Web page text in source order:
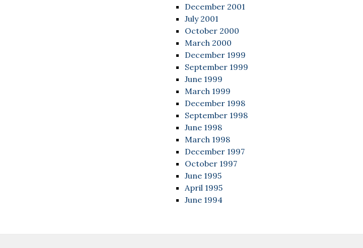
December 2001
July 2001
October 2000
March 2000
December 1999
September 1999
June 1999
March 1999
December 1998
September 1998
June 1998
March 1998
December 1997
October 1997
June 1995
April 1995
June 1994